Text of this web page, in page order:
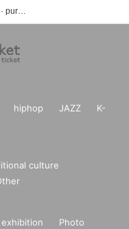
Yamashita's event · ticket reservation · purchase · sales information list
hiphop JAZZ
K-
culture
exhibition
Photo